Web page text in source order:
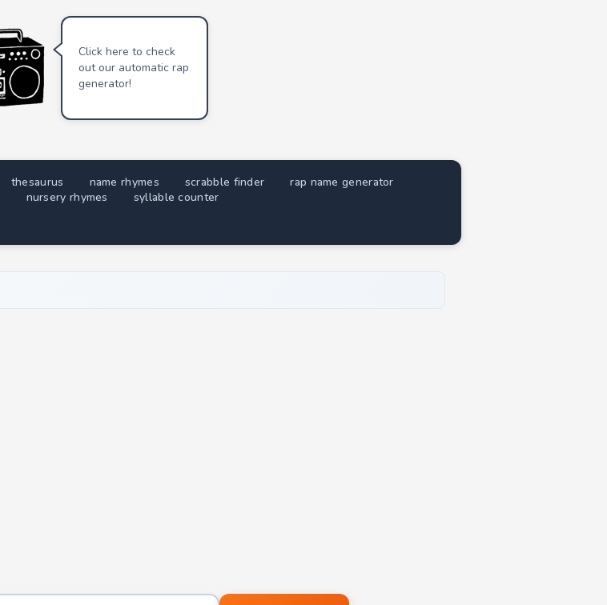
Click here to check
out our automatic rap
generator!
thesaurus name rhymes scrabble finder
rap name generator
nursery rhymes syllable counter
Word to find rhymes for